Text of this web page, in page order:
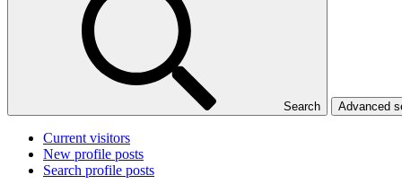
Search Advanced
Current visitors
New profile posts
Search profile posts